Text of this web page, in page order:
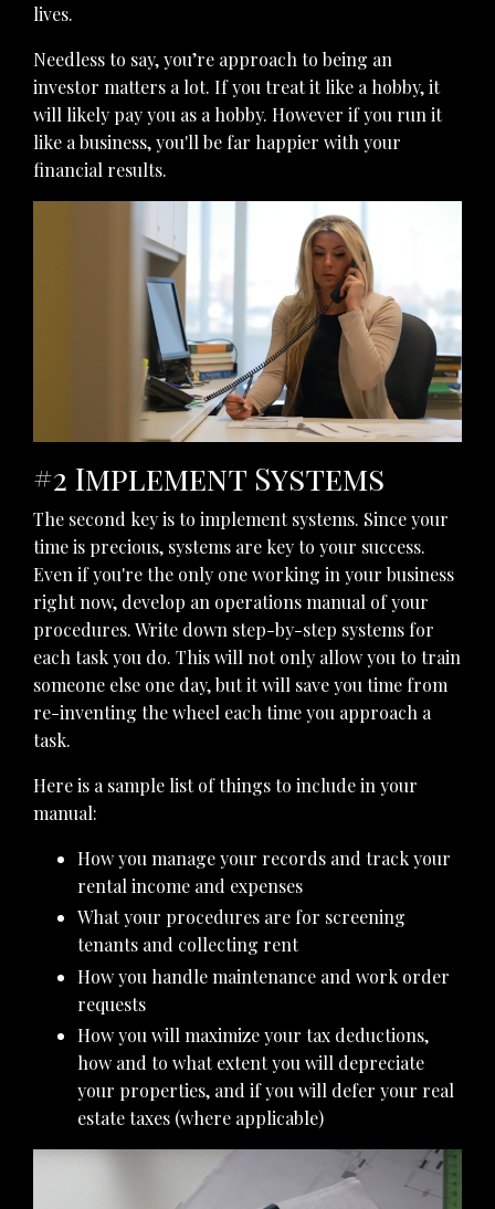
lives.
Needless to say, you’re approach to being an
investor matters a lot. If you treat it like a hobby, it
will likely pay you as a hobby. However if you run it
like a business, you'll be far happier with your
financial results.
#2 Implement Systems
The second key is to implement systems. Since your
time is precious, systems are key to your success.
Even if you're the only one working in your business
right now, develop an operations manual of your
procedures. Write down step-by-step systems for
each task you do. This will not only allow you to train
someone else one day, but it will save you time from
re-inventing the wheel each time you approach a
task.
Here is a sample list of things to include in your
manual:
How you manage your records and track your
rental income and expenses
What your procedures are for screening
tenants and collecting rent
How you handle maintenance and work order
requests
How you will maximize your tax deductions,
how and to what extent you will depreciate
your properties, and if you will defer your real
estate taxes (where applicable)